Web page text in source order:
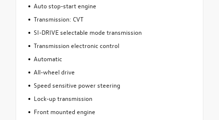
Auto stop-start engine
Transmission: CVT
SI-DRIVE selectable mode transmission
Transmission electronic control
Automatic
All-wheel drive
Speed sensitive power steering
Lock-up transmission
Front mounted engine